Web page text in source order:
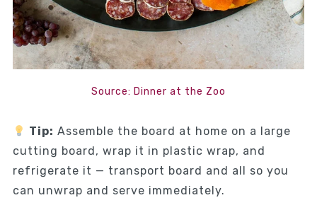
Source: Dinner at the Zoo
Tip: Assemble the board at home on a large
cutting board, wrap it in plastic wrap, and
refrigerate it — transport board and all so you
can unwrap and serve immediately.